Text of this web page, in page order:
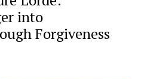
into
Forgiveness